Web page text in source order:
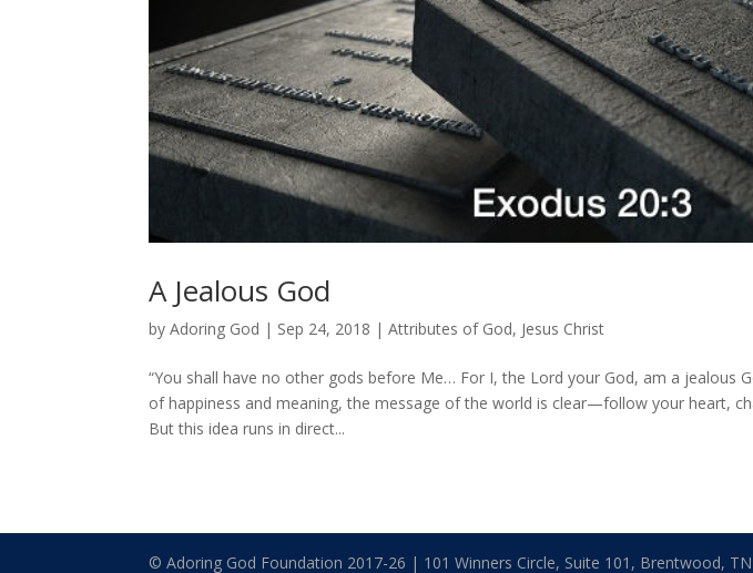
A Jealous God
byAdoring God | Sep 24, 2018 |Attributes of God, Jesus Christ
“You shall have no other gods before Me… For I, the Lord your God, am a jealous
of happiness and meaning, the message of the world is clear—follow your heart,
But this idea runs in direct...
© Adoring God Foundation 2017-26 | 101 Winners Circle, Suite 101, Brentwood,